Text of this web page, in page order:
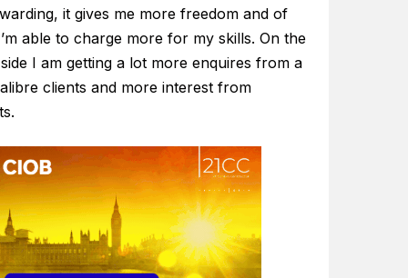
it gives me more freedom and of
able to charge more for my skills. On the
I am getting a lot more enquires from a
clients and more interest from